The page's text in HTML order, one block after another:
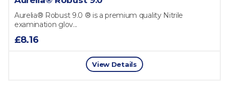
Aurelia® Robust 9.0 ® is a premium quality Nitrile
examination glov...
£8.16
View Details